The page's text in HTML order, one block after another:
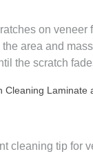
on veneer
area and
the scratch
Cleaning Laminate
cleaning tip for